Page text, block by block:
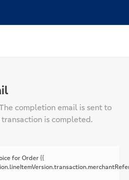
completion email is sent to
is completed.
for Order {{